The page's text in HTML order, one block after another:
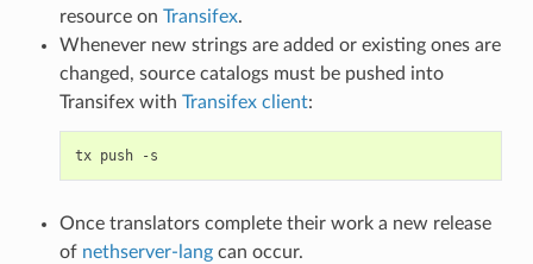
resource on Transifex.
Whenever new strings are added or existing ones are
changed, source catalogs must be pushed into
Transifex with Transifex client:
Once translators complete their work a new release
of nethserver-langcan occur.